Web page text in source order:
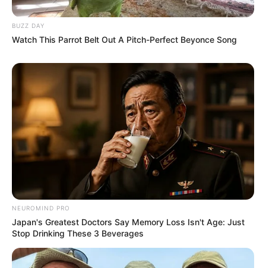
BUZZ DAY
Watch This Parrot Belt Out A Pitch-Perfect Beyonce Song
NEUROMIND PRO
Japan's Greatest Doctors Say Memory Loss Isn't Age: Just
Stop Drinking These 3 Beverages